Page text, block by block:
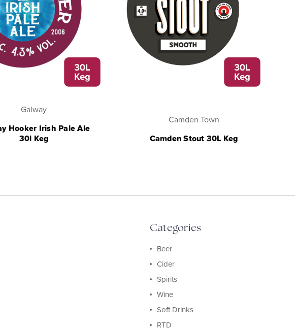
Galway
Hooker Irish Pale Ale
30l Keg
Camden Town
Camden Stout 30L Keg
Categories
Beer
Cider
Spirits
Wine
Soft Drinks
RTD